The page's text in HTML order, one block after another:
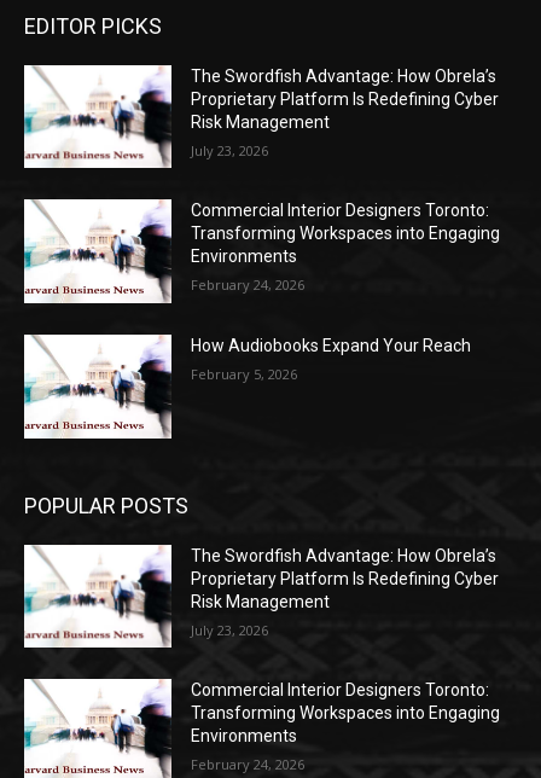
EDITOR PICKS
The Swordfish Advantage: How Obrela’s
Proprietary Platform Is Redefining Cyber
Risk Management
July 23, 2026
Commercial Interior Designers Toronto:
Transforming Workspaces into Engaging
Environments
February 24, 2026
How Audiobooks Expand Your Reach
February 5, 2026
POPULAR POSTS
The Swordfish Advantage: How Obrela’s
Proprietary Platform Is Redefining Cyber
Risk Management
July 23, 2026
Commercial Interior Designers Toronto:
Transforming Workspaces into Engaging
Environments
February 24, 2026